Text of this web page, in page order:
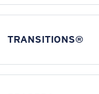
TRANSITIONS®